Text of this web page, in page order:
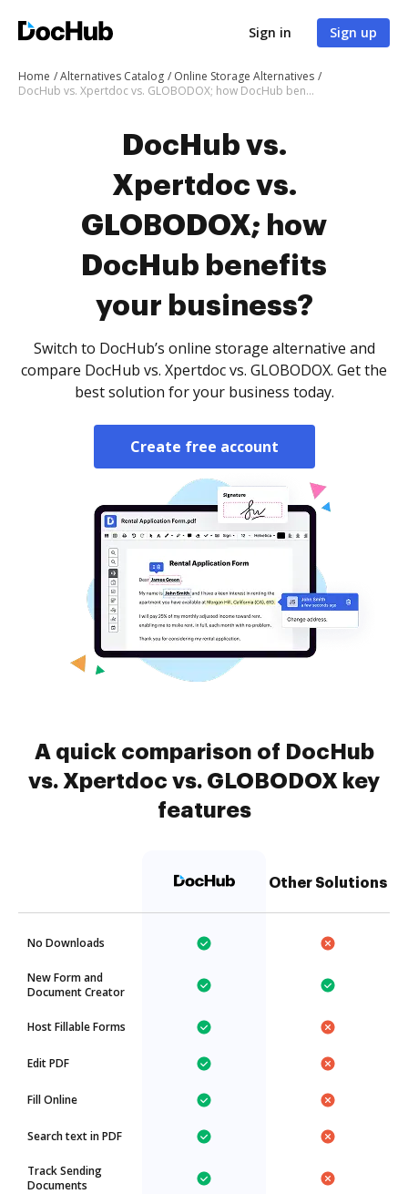
Sign in Sign up
Home Alternatives Catalog
Online Storage Alternatives
DocHub vs. Xpertdoc vs. GLOBODOX; how DocHub benefits your business?
DocHub vs.
Xpertdoc vs.
GLOBODOX; how
DocHub benefits
your business?
Switch to DocHub’s online storage alternative and
compare DocHub vs. Xpertdoc vs. GLOBODOX. Get the
best solution for your business today.
Create free account
A quick comparison of DocHub
vs. Xpertdoc vs. GLOBODOX key
features
Other Solutions
No Downloads
New Form and
Document Creator
Host Fillable Forms
Edit PDF
Fill Online
Search text in PDF
Track Sending
Documents